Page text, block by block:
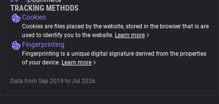
Tracking Reach
TRACKING METHODS
Cookies
Cookies are files placed by the website, stored in the browser that is are
used to identify you to the website. Learn more
Fingerprinting
Fingerprinting is a unique digital signature derived from the properties
of your device. Learn more
Data from Sep 2019 to Jul 2026.